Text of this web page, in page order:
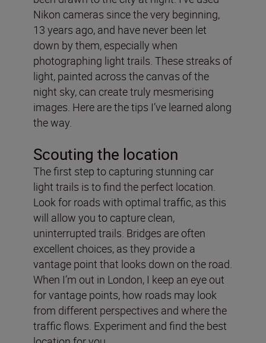
Nikon cameras since the very beginning,
13 years ago, and have never been let
down by them, especially when
photographing light trails. These streaks of
light, painted across the canvas of the
night sky, can create truly mesmerising
images. Here are the tips I’ve learned along
the way.
Scouting the location
The first step to capturing stunning car
light trails is to find the perfect location.
Look for roads with optimal traffic, as this
will allow you to capture clean,
uninterrupted trails. Bridges are often
excellent choices, as they provide a
vantage point that looks down on the road.
When I’m out in London, I keep an eye out
for vantage points, how roads may look
from different perspectives and where the
traffic flows. Experiment and find the best